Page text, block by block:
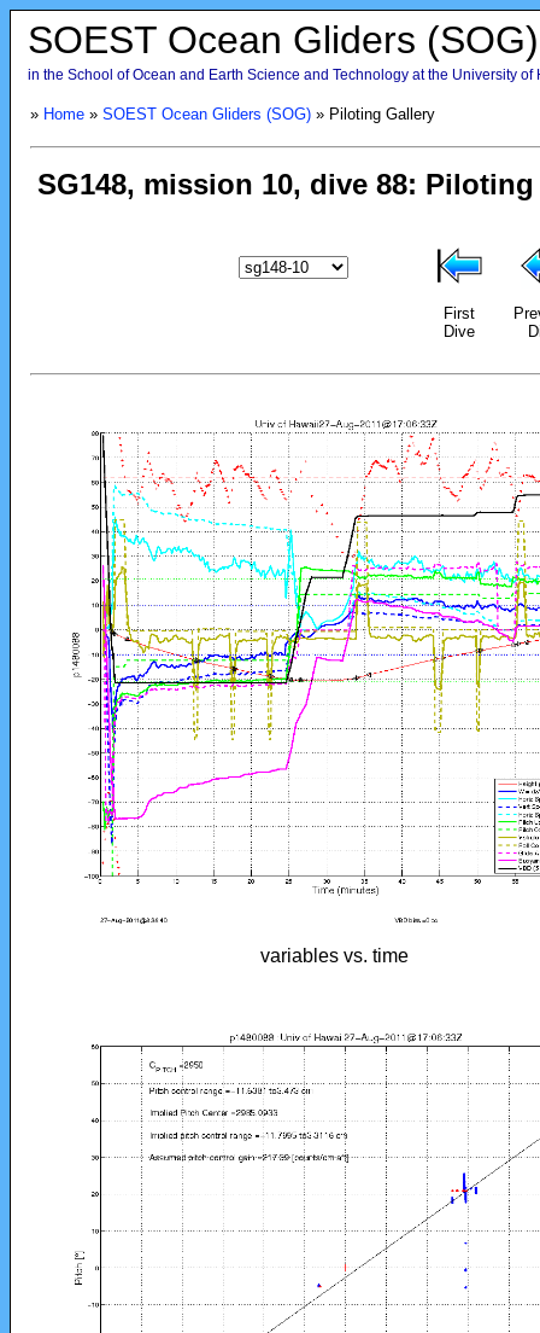
SOEST Ocean Gliders (SOG)
in the School of Ocean and Earth Science and Technology at the University of
» Home» SOEST Ocean Gliders (SOG)» Piloting Gallery
First
Dive
variables vs. time